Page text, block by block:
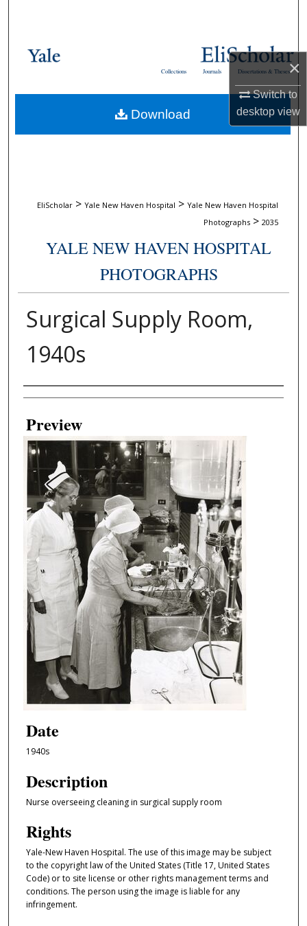
×
Switch to
desktopview
Browse Collections
About
Dissertations & Theses
Journals
Collections
EliScholar > Yale New Haven Hospital > Yale New Haven Hospital
Photographs > 2035
YALE NEW HAVEN HOSPITAL
PHOTOGRAPHS
Surgical Supply Room,
1940s
Creator
Preview
Date
1940s
Description
Nurse overseeing cleaning in surgical supply room
Rights
Yale-New Haven Hospital. The use of this image may be subject
to the copyright law of the United States (Title 17, United States
Code) or to site license or other rights management terms and
conditions. The person using the image is liable for any
infringement.
Download